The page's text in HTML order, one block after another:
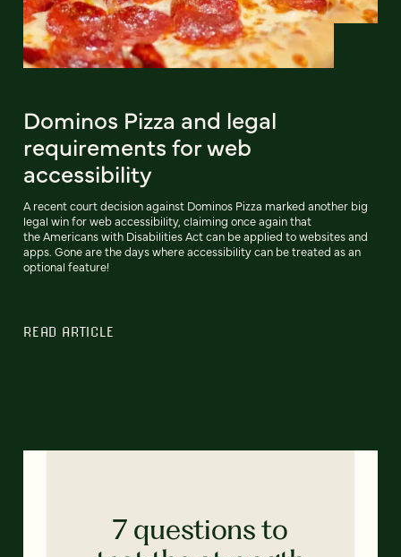
Dominos Pizza and legal
requirements for web
accessibility
A recent court decision against Dominos Pizza marked another big
legal win for web accessibility, claiming once again that
the Americans with Disabilities Act can be applied to websites and
apps. Gone are the days where accessibility can be treated as an
optional feature!
READ ARTICLE
7 questions to